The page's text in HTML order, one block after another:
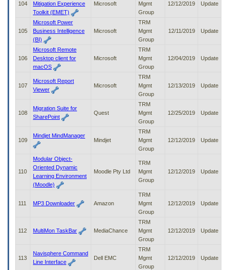
104
Mitigation Experience
Toolkit (EMET)
Microsoft
Mgmt
Group
12/12/2019 Update
105
Microsoft Power
Business Intelligence
(BI)
Microsoft
TRM
Mgmt
Group
12/11/2019 Update
106
Microsoft Remote
Desktop client for
macOS
Microsoft
TRM
Mgmt
Group
12/04/2019 Update
107
Microsoft Report
Viewer
Microsoft
TRM
Mgmt
Group
12/13/2019 Update
108
Migration Suite for
SharePoint
Quest
TRM
Mgmt
Group
12/25/2019 Update
109
Mindjet MindManager
Mindjet
TRM
Mgmt
Group
12/12/2019 Update
110
Modular Object-
Oriented Dynamic
Learning Environment
(Moodle)
Moodle Pty Ltd
TRM
Mgmt
Group
12/12/2019 Update
111 MP3 Downloader Amazon
TRM
Mgmt
Group
12/12/2019 Update
112 MultiMon TaskBar MediaChance
TRM
Mgmt
Group
12/12/2019 Update
113
Navisphere Command
Line Interface
Dell EMC
TRM
Mgmt
Group
12/12/2019 Update